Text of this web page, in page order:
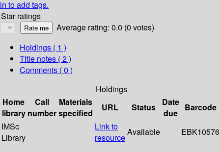
in to add tags.
Star ratings
Average rating: 0.0 (0 votes)
Holdings ( 1 )
Title notes ( 2 )
Comments ( 0 )
Holdings
Home
library
Call
number
Materials
specified
URL Status
Date
due
Barcode
IMSc
Library
Link to
resource
Available EBK10576